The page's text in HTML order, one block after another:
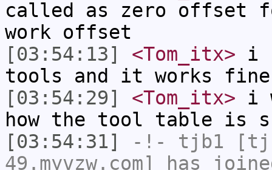
called as zero offset
work offset
[03:54:13]
<Tom_itx> i
tools and it works fine
[03:54:29]
<Tom_itx> i
how the tool table is
[03:54:31]
-!- tjb1
49.myvzw.com] has